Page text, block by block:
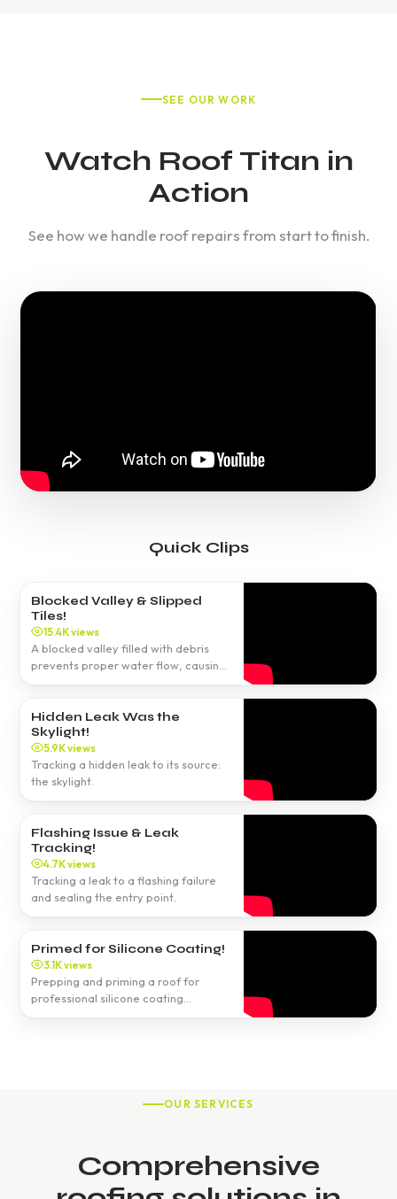
SEE OUR WORK
Watch Roof Titan in
Action
See how we handle roof repairs from start to finish.
Quick Clips
Blocked Valley & Slipped
Tiles!
15.4K views
A blocked valley filled with debris
prevents proper water flow, causing
Hidden Leak Was the
Skylight!
5.9K views
Tracking a hidden leak to its source:
the skylight.
Flashing Issue & Leak
Tracking!
4.7K views
Tracking a leak to a flashing failure
and sealing the entry point.
Primed for Silicone Coating!
3.1K views
Prepping and priming a roof for
professional silicone coating
OUR SERVICES
Comprehensive